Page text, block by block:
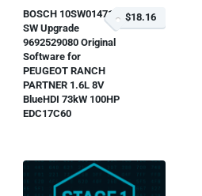
BOSCH 10SW014715
SW Upgrade
9692529080 Original
Software for
PEUGEOT RANCH
PARTNER 1.6L 8V
BlueHDI 73kW 100HP
EDC17C60
$18.16